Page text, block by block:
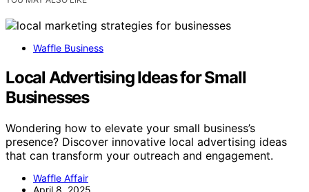
Waffle Business
Local Advertising Ideas for Small
Businesses
Wondering how to elevate your small business’s
presence? Discover innovative local advertising ideas
that can transform your outreach and engagement.
Waffle Affair
April 8, 2025